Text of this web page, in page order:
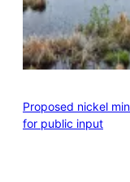
Proposed nickel
for public input